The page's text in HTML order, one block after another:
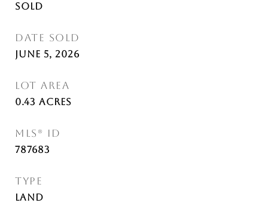
Sold
DATE SOLD
June 5, 2026
LOT AREA
0.43 Acres
MLS® ID
787683
TYPE
Land